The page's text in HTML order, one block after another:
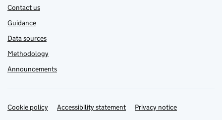
Contact us
Guidance
Data sources
Methodology
Announcements
Support links
Cookie policy Accessibility statement Privacy notice